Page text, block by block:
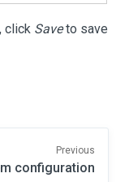
click Saveto save
Previous
configuration